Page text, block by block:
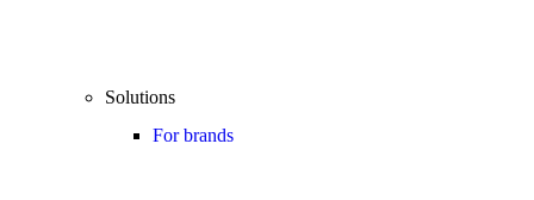
Solutions
For brands